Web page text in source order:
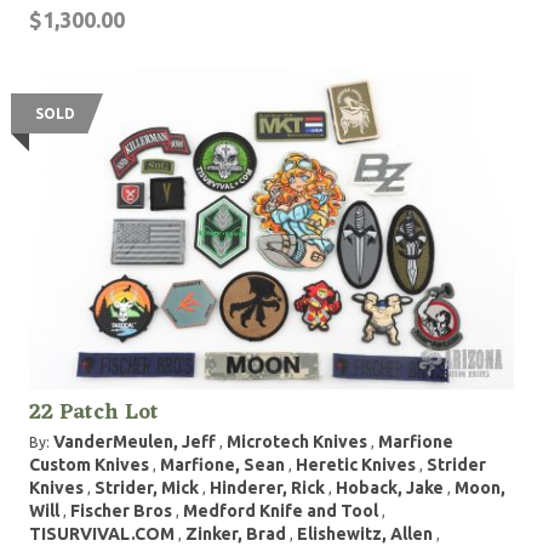
$1,300.00
SOLD
22 Patch Lot
By: VanderMeulen, Jeff , Microtech Knives , Marfione
Custom Knives , Marfione, Sean , Heretic Knives , Strider
Knives , Strider, Mick , Hinderer, Rick , Hoback, Jake , Moon,
Will, Fischer Bros , Medford Knife and Tool,
TISURVIVAL.COM , Zinker, Brad , Elishewitz, Allen ,